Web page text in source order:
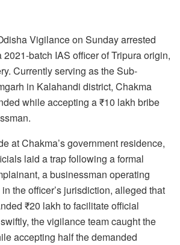
Vigilance on Sunday arrested
batch IAS officer of Tripura origin,
Currently serving as the Sub-
in Kalahandi district, Chakma
while accepting a ₹10 lakh bribe
at Chakma’s government residence,
laid a trap following a formal
a businessman operating
the officer’s jurisdiction, alleged that
₹20 lakh to facilitate official
the vigilance team caught the
accepting half the demanded